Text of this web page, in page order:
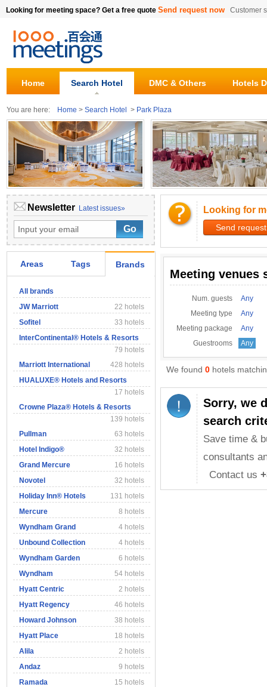
Looking for meeting space? Get a free quote Send request now Customer
Home Search Hotel DMC & Others Hotels
You are here: Home > Search Hotel > Park Plaza
Newsletter Latest issues»
Areas Tags Brands
All brands
JW Marriott
22 hotels
Sofitel
33 hotels
InterContinental® Hotels & Resorts
79 hotels
Marriott International
428 hotels
HUALUXE® Hotels and Resorts
17 hotels
Crowne Plaza® Hotels & Resorts
139 hotels
Pullman
63 hotels
Hotel Indigo®
32 hotels
Grand Mercure
16 hotels
Novotel
32 hotels
Holiday Inn® Hotels
131 hotels
Mercure
8 hotels
Wyndham Grand
4 hotels
Unbound Collection
4 hotels
Wyndham Garden
6 hotels
Wyndham
54 hotels
Hyatt Centric
2 hotels
Hyatt Regency
46 hotels
Howard Johnson
38 hotels
Hyatt Place
18 hotels
Alila
2 hotels
Andaz
9 hotels
Ramada
15 hotels
Looking for
Send request
Meeting venues
Num. guests
Any
Meeting type
Any
Meeting package
Any
Guestrooms
Any
We found 0 hotels
Sorry, we
search
Save time &
consultants
Contact us